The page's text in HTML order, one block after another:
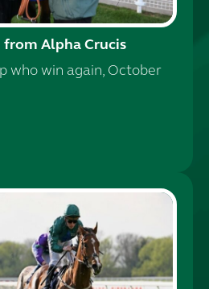
Alpha Crucis
who win again, October